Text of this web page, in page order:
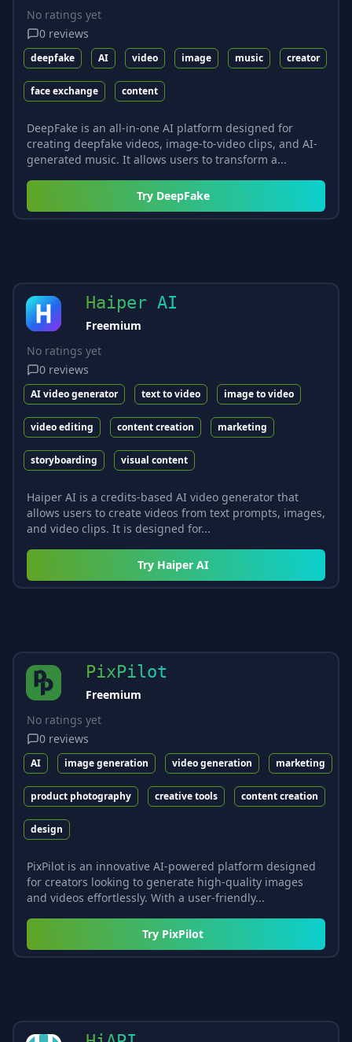
No ratings yet
0 reviews
deepfake AI video image music creator
face exchange content
DeepFake is an all-in-one AI platform designed for
creating deepfake videos, image-to-video clips, and AI-
generated music. It allows users to transform a...
Try DeepFake
Haiper AI
Freemium
No ratings yet
0 reviews
AI video generator text to video image to video
video editing content creation marketing
storyboarding visual content
Haiper AI is a credits-based AI video generator that
allows users to create videos from text prompts, images,
and video clips. It is designed for...
Try Haiper AI
PixPilot
Freemium
No ratings yet
0 reviews
AI image generation video generation marketing
product photography creative tools content creation
design
PixPilot is an innovative AI-powered platform designed
for creators looking to generate high-quality images
and videos effortlessly. With a user-friendly...
Try PixPilot